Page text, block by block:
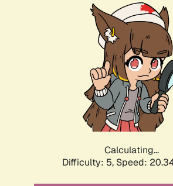
Calculating...
Difficulty: 5, Speed: